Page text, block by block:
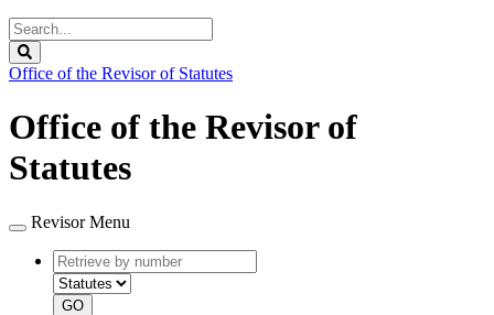
Search
Legislature
Office of the Revisor of Statutes
Office of the Revisor of
Statutes
Revisor Menu
Retrieve
by
number
type
GO